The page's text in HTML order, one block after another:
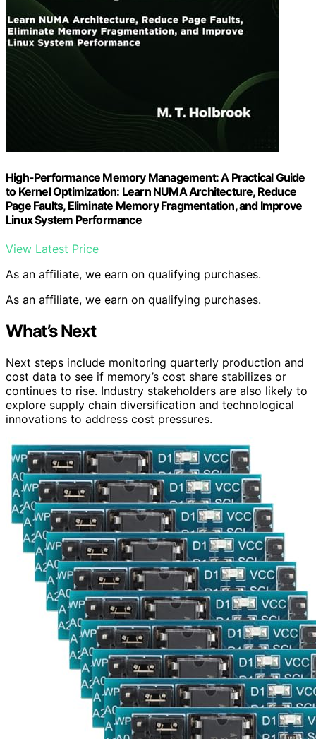
High-Performance Memory Management: A Practical Guide
to Kernel Optimization: Learn NUMA Architecture, Reduce
Page Faults, Eliminate Memory Fragmentation, and Improve
Linux System Performance
View Latest Price
As an affiliate, we earn on qualifying purchases.
As an affiliate, we earn on qualifying purchases.
What’s Next
Next steps include monitoring quarterly production and
cost data to see if memory’s cost share stabilizes or
continues to rise. Industry stakeholders are also likely to
explore supply chain diversification and technological
innovations to address cost pressures.